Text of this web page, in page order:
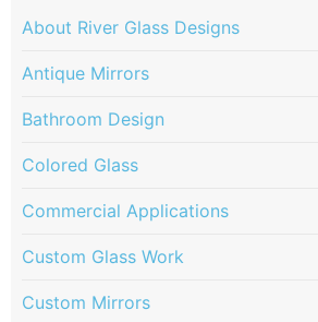
About River Glass Designs
Antique Mirrors
Bathroom Design
Colored Glass
Commercial Applications
Custom Glass Work
Custom Mirrors